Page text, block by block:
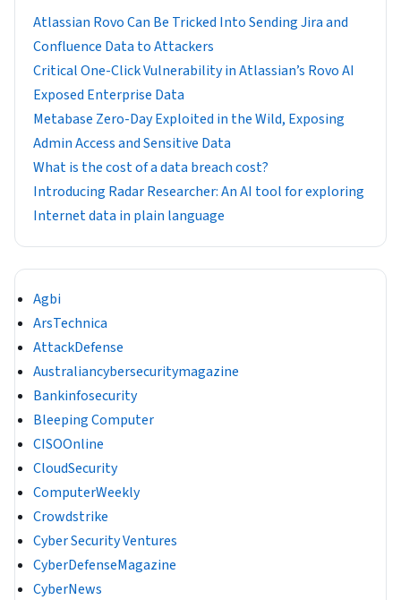
Atlassian Rovo Can Be Tricked Into Sending Jira and
Confluence Data to Attackers
Critical One-Click Vulnerability in Atlassian’s Rovo AI
Exposed Enterprise Data
Metabase Zero-Day Exploited in the Wild, Exposing
Admin Access and Sensitive Data
What is the cost of a data breach cost?
Introducing Radar Researcher: An AI tool for exploring
Internet data in plain language
Agbi
ArsTechnica
AttackDefense
Australiancybersecuritymagazine
Bankinfosecurity
Bleeping Computer
CISOOnline
CloudSecurity
ComputerWeekly
Crowdstrike
Cyber Security Ventures
CyberDefenseMagazine
CyberNews